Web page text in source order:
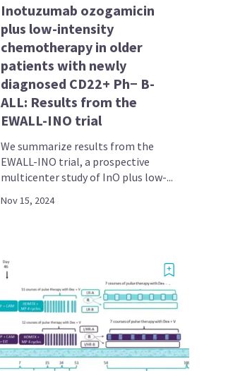
Inotuzumab ozogamicin
plus low-intensity
chemotherapy in older
patients with newly
diagnosed CD22+ Ph− B-
ALL: Results from the
EWALL-INO trial
We summarize results from the
EWALL-INO trial, a prospective
multicenter study of InO plus low-...
Nov 15, 2024